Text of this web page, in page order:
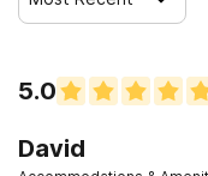
5.0
David